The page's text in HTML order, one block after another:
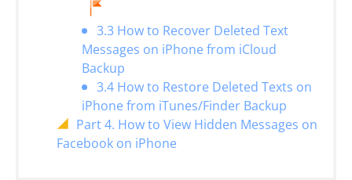
3.3 How to Recover Deleted Text
Messages on iPhone from iCloud
Backup
3.4 How to Restore Deleted Texts on
iPhone from iTunes/Finder Backup
Part 4. How to View Hidden Messages on
Facebook on iPhone